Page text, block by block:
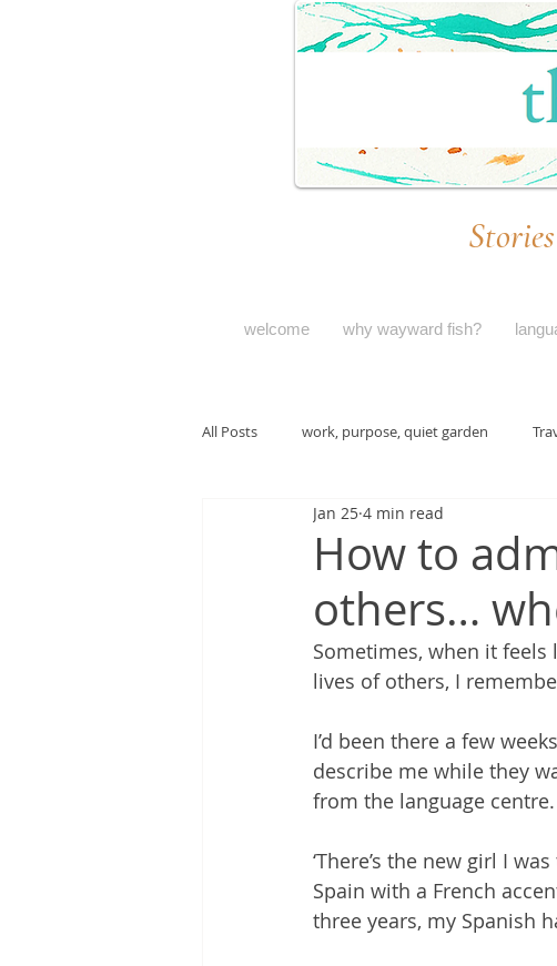
welcome why wayward fish?
All Posts work, purpose, quiet garden
How to
others…
Jan 25 4 min read
Sometimes, when it
lives of others, I
I’d been there a few
describe me while they
from the language centre.
‘There’s the new girl I
Spain with a French
three years, my Spanish